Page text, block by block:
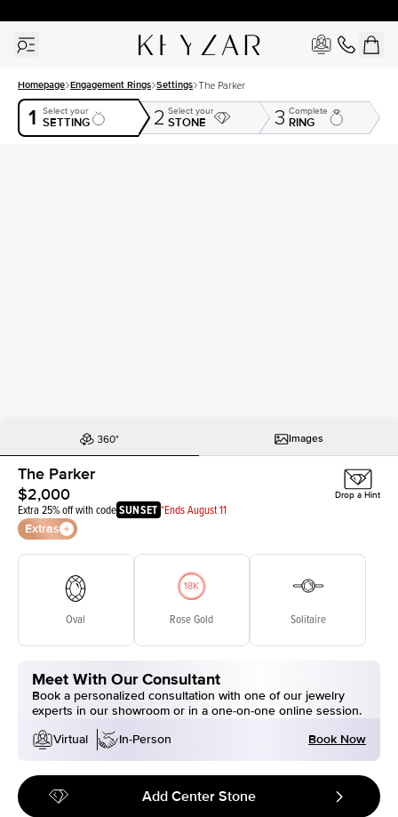
Homepage Engagement Rings Settings The Parker
1 Select your
SETTING 2 Select your
STONE 3 Complete
RING
Images
The Parker
$2,000
Extra 25% off with codeSUNSET *Ends August 11
Extras
Drop a Hint
Oval Rose Gold Solitaire
Meet With Our Consultant
Book a personalized consultation with one of our jewelry
experts in our showroom or in a one-on-one online session.
Virtual
In-Person Book Now
Add Center Stone